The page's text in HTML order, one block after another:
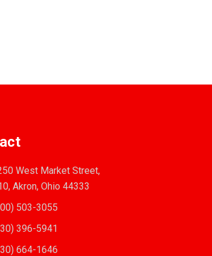
West Market Street,
Akron, Ohio 44333
503-3055
396-5941
664-1646